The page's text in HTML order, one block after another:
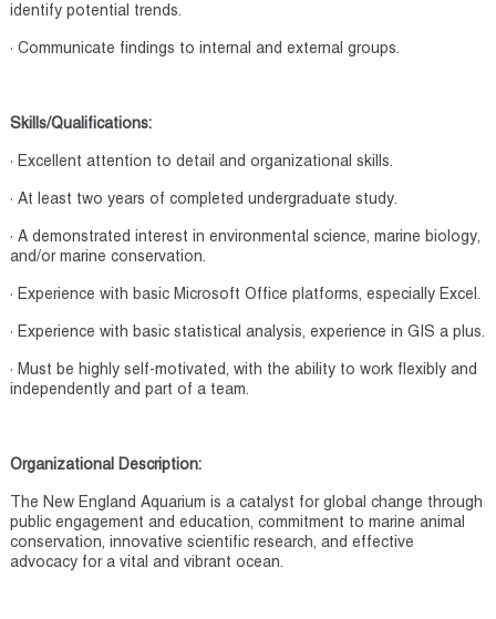
identify potential trends.
· Communicate findings to internal and external groups.
Skills/Qualifications:
· Excellent attention to detail and organizational skills.
· At least two years of completed undergraduate study.
· A demonstrated interest in environmental science, marine biology,
and/or marine conservation.
· Experience with basic Microsoft Office platforms, especially Excel.
· Experience with basic statistical analysis, experience in GIS a plus.
· Must be highly self-motivated, with the ability to work flexibly and
independently and part of a team.
Organizational Description:
The New England Aquarium is a catalyst for global change through
public engagement and education, commitment to marine animal
conservation, innovative scientific research, and effective
advocacy for a vital and vibrant ocean.